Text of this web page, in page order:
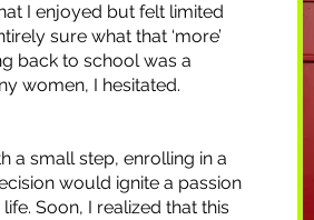
I enjoyed but felt limited
sure what that ‘more’
back to school was a
women, I hesitated.
a small step, enrolling in a
would ignite a passion
Soon, I realized that this